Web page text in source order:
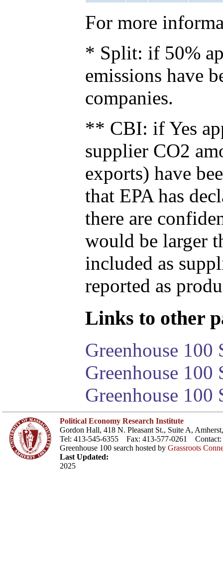
For more
* Split: if 50%
emissions have
companies.
** CBI: if Yes
supplier CO2
exports) have
that EPA has
there are
would be larger
included as
reported as
Links to other
Greenhouse 100
Greenhouse
Greenhouse 100
Political Economy Research Institute
Gordon Hall, 418 N. Pleasant St., Suite A,
Tel: 413-545-6355 Fax: 413-577-0261 Contact:
Greenhouse 100 search hosted by Grassroots
Last Updated:
2025